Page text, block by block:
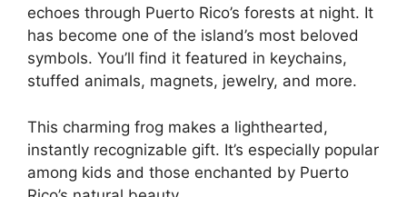
echoes through Puerto Rico’s forests at night. It
has become one of the island’s most beloved
symbols. You’ll find it featured in keychains,
stuffed animals, magnets, jewelry, and more.
This charming frog makes a lighthearted,
instantly recognizable gift. It’s especially popular
among kids and those enchanted by Puerto